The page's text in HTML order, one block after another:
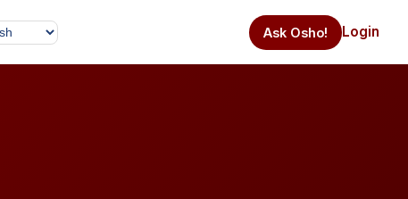
Ask Osho! Login